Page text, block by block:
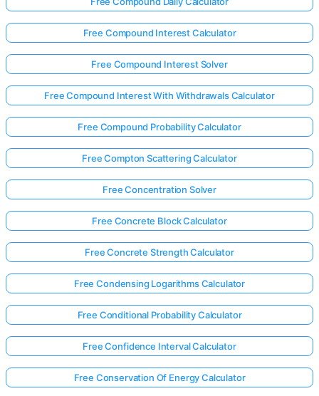
Free Compound Interest Calculator
Free Compound Interest Solver
Free Compound Interest With Withdrawals Calculator
Free Compound Probability Calculator
Free Compton Scattering Calculator
Free Concentration Solver
Free Concrete Block Calculator
Free Concrete Strength Calculator
Free Condensing Logarithms Calculator
Free Conditional Probability Calculator
Free Confidence Interval Calculator
Free Conservation Of Energy Calculator